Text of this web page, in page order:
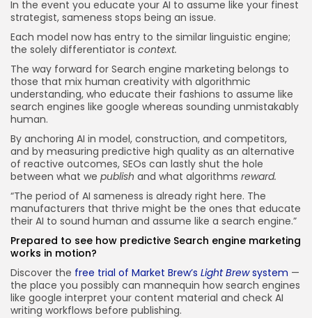
In the event you educate your AI to assume like your finest
strategist, sameness stops being an issue.
Each model now has entry to the similar linguistic engine;
the solely differentiator is context.
The way forward for Search engine marketing belongs to
those that mix human creativity with algorithmic
understanding, who educate their fashions to assume like
search engines like google whereas sounding unmistakably
human.
By anchoring AI in model, construction, and competitors,
and by measuring predictive high quality as an alternative
of reactive outcomes, SEOs can lastly shut the hole
between what we publish and what algorithms reward.
“The period of AI sameness is already right here. The
manufacturers that thrive might be the ones that educate
their AI to sound human and assume like a search engine.”
Prepared to see how predictive Search engine marketing
works in motion?
Discover the free trial of Market Brew’s Light Brewsystem —
the place you possibly can mannequin how search engines
like google interpret your content material and check AI
writing workflows before publishing.